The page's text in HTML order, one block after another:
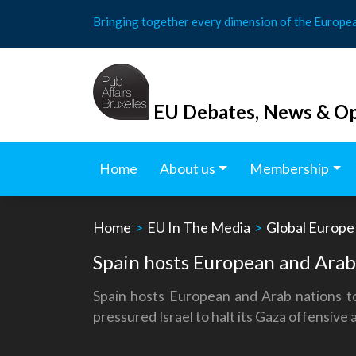
content
Bringing together every dimension of the
EU Debates, News &
Home About us Membership
Home > EU In The Media > Global Europe
Spain hosts European and
Spain hosts European and Arab nations
pressured Israel to halt its Gaza offensive